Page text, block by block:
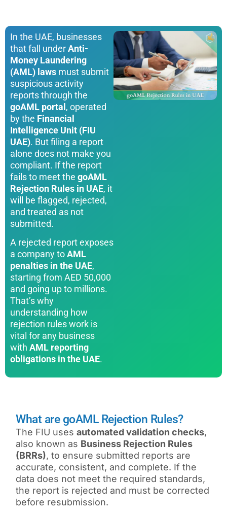
In the UAE, businesses
that fall underAnti-
Money Laundering
(AML) laws must submit
suspicious activity
reports through the
goAML portal , operated
by the Financial
Intelligence Unit (FIU
UAE). But filing a report
alone does not make you
compliant. If the report
fails to meet the goAML
Rejection Rules in UAE, it
will be flagged, rejected,
and treated as not
submitted.
A rejected report exposes
a company toAML
penalties in the UAE,
starting from AED 50,000
and going up to millions.
That’s why
understanding how
rejection rules work is
vital for any business
with AML reporting
obligations in the UAE.
What are goAML Rejection Rules?
The FIU uses automated validation checks,
also known as Business Rejection Rules
(BRRs), to ensure submitted reports are
accurate, consistent, and complete. If the
data does not meet the required standards,
the report is rejected and must be corrected
before resubmission.